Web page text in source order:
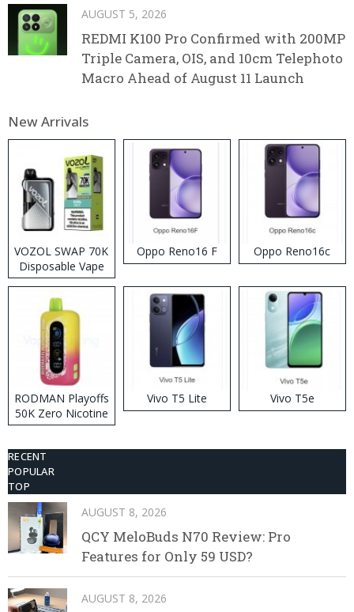
AUGUST 5, 2026
REDMI K100 Pro Confirmed with 200MP
Triple Camera, OIS, and 10cm Telephoto
Macro Ahead of August 11 Launch
New Arrivals
VOZOL SWAP 70K
Disposable Vape
Oppo Reno16 F Oppo Reno16c
RODMAN Playoffs
50K Zero Nicotine
Disposable Vape
Vivo T5 Lite Vivo T5e
RECENT
POPULAR
TOP
AUGUST 8, 2026
QCY MeloBuds N70 Review: Pro
Features for Only 59 USD?
AUGUST 8, 2026